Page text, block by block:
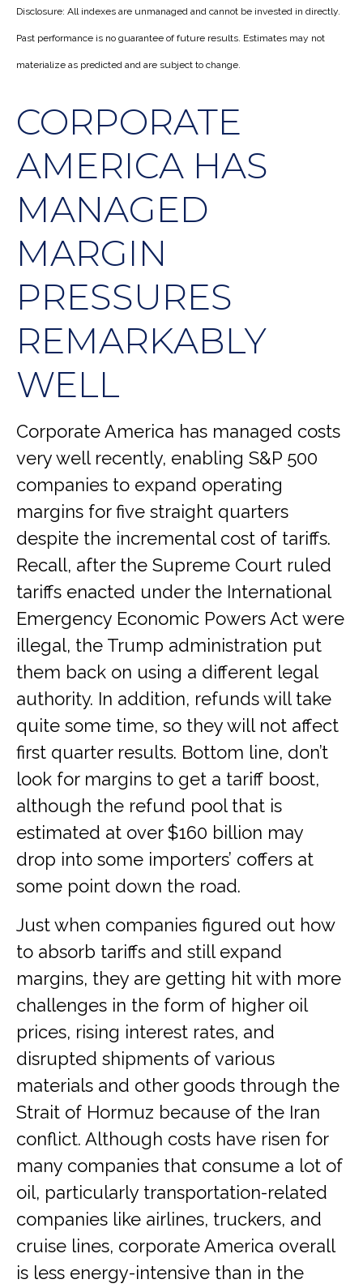
Disclosure: All indexes are unmanaged and cannot be invested in directly.
Past performance is no guarantee of future results. Estimates may not
materialize as predicted and are subject to change.
CORPORATE
AMERICA HAS
MANAGED
MARGIN
PRESSURES
REMARKABLY
WELL
Corporate America has managed costs
very well recently, enabling S&P 500
companies to expand operating
margins for five straight quarters
despite the incremental cost of tariffs.
Recall, after the Supreme Court ruled
tariffs enacted under the International
Emergency Economic Powers Act were
illegal, the Trump administration put
them back on using a different legal
authority. In addition, refunds will take
quite some time, so they will not affect
first quarter results. Bottom line, don’t
look for margins to get a tariff boost,
although the refund pool that is
estimated at over $160 billion may
drop into some importers’ coffers at
some point down the road.
Just when companies figured out how
to absorb tariffs and still expand
margins, they are getting hit with more
challenges in the form of higher oil
prices, rising interest rates, and
disrupted shipments of various
materials and other goods through the
Strait of Hormuz because of the Iran
conflict. Although costs have risen for
many companies that consume a lot of
oil, particularly transportation-related
companies like airlines, truckers, and
cruise lines, corporate America overall
is less energy-intensive than in the